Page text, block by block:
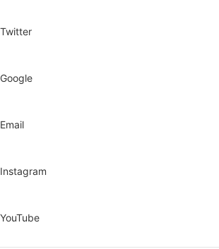
Twitter
Google
Email
Instagram
YouTube